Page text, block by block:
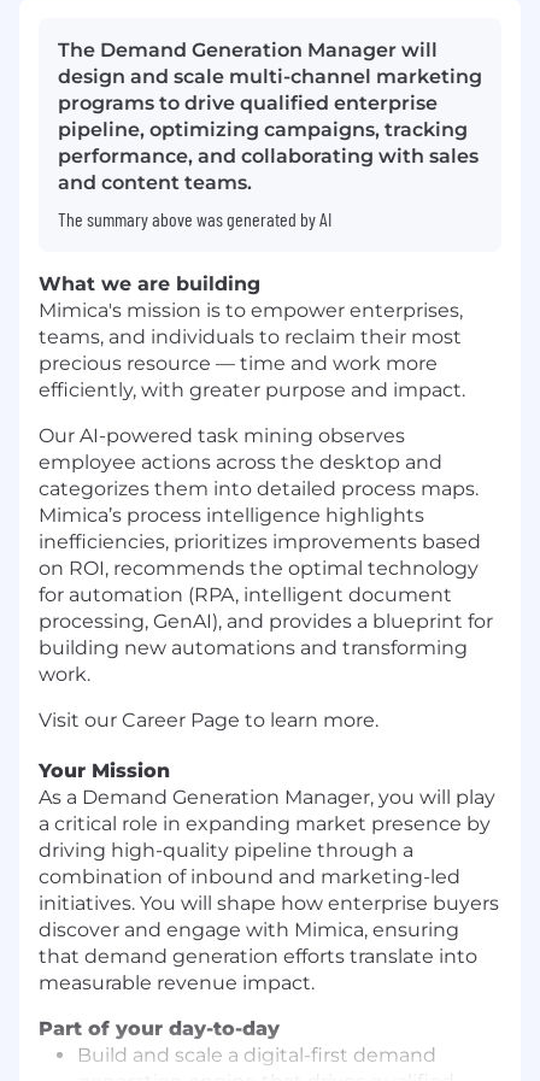
The Demand Generation Manager will
design and scale multi-channel marketing
programs to drive qualified enterprise
pipeline, optimizing campaigns, tracking
performance, and collaborating with sales
and content teams.
The summary above was generated by AI
What we are building
Mimica's mission is to empower enterprises,
teams, and individuals to reclaim their most
precious resource — time and work more
efficiently, with greater purpose and impact.
Our AI-powered task mining observes
employee actions across the desktop and
categorizes them into detailed process maps.
Mimica’s process intelligence highlights
inefficiencies, prioritizes improvements based
on ROI, recommends the optimal technology
for automation (RPA, intelligent document
processing, GenAI), and provides a blueprint for
building new automations and transforming
work.
Visit our Career Page to learn more.
Your Mission
As a Demand Generation Manager, you will play
a critical role in expanding market presence by
driving high-quality pipeline through a
combination of inbound and marketing-led
initiatives. You will shape how enterprise buyers
discover and engage with Mimica, ensuring
that demand generation efforts translate into
measurable revenue impact.
Part of your day-to-day
Build and scale a digital-first demand